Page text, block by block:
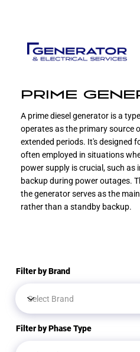
PRIME
A prime diesel generator is a
operates as the primary source
extended periods. It's designed
often employed in situations
power supply is crucial, such as
backup during power outages.
the generator serves as the
rather than a standby backup.
Filter by Brand
Filter by Phase Type